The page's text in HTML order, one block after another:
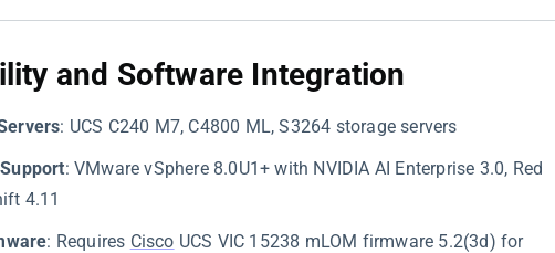
and Software Integration​
​: UCS C240 M7, C4800 ML, S3264 storage servers
​: VMware vSphere 8.0U1+ with NVIDIA AI Enterprise 3.0, Red
4.11
​: Requires Cisco UCS VIC 15238 mLOM firmware 5.2(3d) for